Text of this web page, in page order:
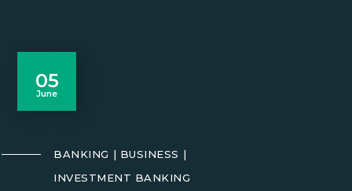
05
June
BANKING
BUSINESS
INVESTMENT BANKING